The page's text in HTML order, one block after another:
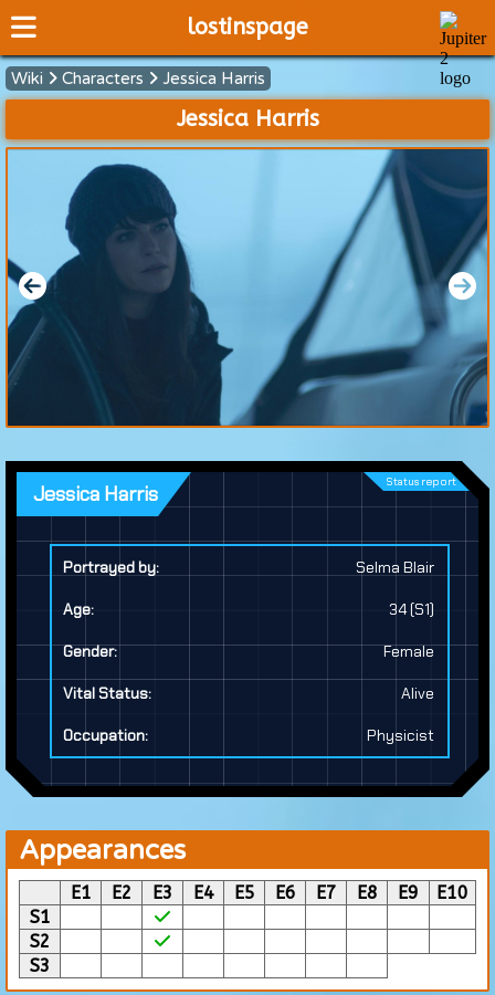
lostinspage
Home
Wiki
Scripts
About
Wiki Characters Jessica Harris
Jessica Harris
Jessica Harris Status report
Portrayed by: Selma Blair
Age: 34 (S1)
Gender: Female
Vital Status: Alive
Occupation: Physicist
Appearances
E1 E2 E3 E4 E5 E6 E7 E8 E9
E10
S1
S2
S3